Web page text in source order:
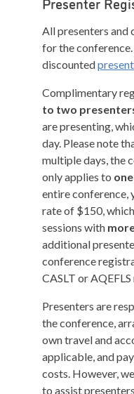
All presenters and
for the
discounted
Complimentary
to two
are presenting,
day. Please note
multiple days, the
only applies to one
entire conference,
rate of $150,
sessions with
additional
conference
CASLT or
Presenters are
the conference,
own travel and
applicable, and
costs. However,
to assist